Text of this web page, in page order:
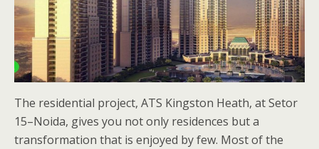
The residential project, ATS Kingston Heath, at Setor
15–Noida, gives you not only residences but a
transformation that is enjoyed by few. Most of the